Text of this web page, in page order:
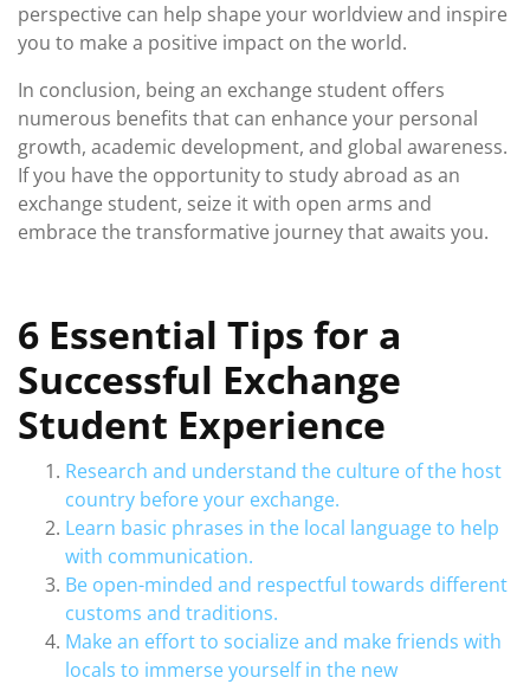
perspective can help shape your worldview and inspire
you to make a positive impact on the world.
In conclusion, being an exchange student offers
numerous benefits that can enhance your personal
growth, academic development, and global awareness.
If you have the opportunity to study abroad as an
exchange student, seize it with open arms and
embrace the transformative journey that awaits you.
6 Essential Tips for a
Successful Exchange
Student Experience
Research and understand the culture of the host
country before your exchange.
Learn basic phrases in the local language to help
with communication.
Be open-minded and respectful towards different
customs and traditions.
Make an effort to socialize and make friends with
locals to immerse yourself in the new